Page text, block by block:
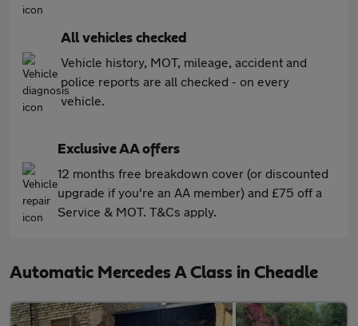
All vehicles checked
Vehicle history, MOT, mileage, accident and
police reports are all checked - on every
vehicle.
Exclusive AA offers
12 months free breakdown cover (or discounted
upgrade if you're an AA member) and £75 off a
Service & MOT. T&Cs apply.
Automatic Mercedes A Class in Cheadle